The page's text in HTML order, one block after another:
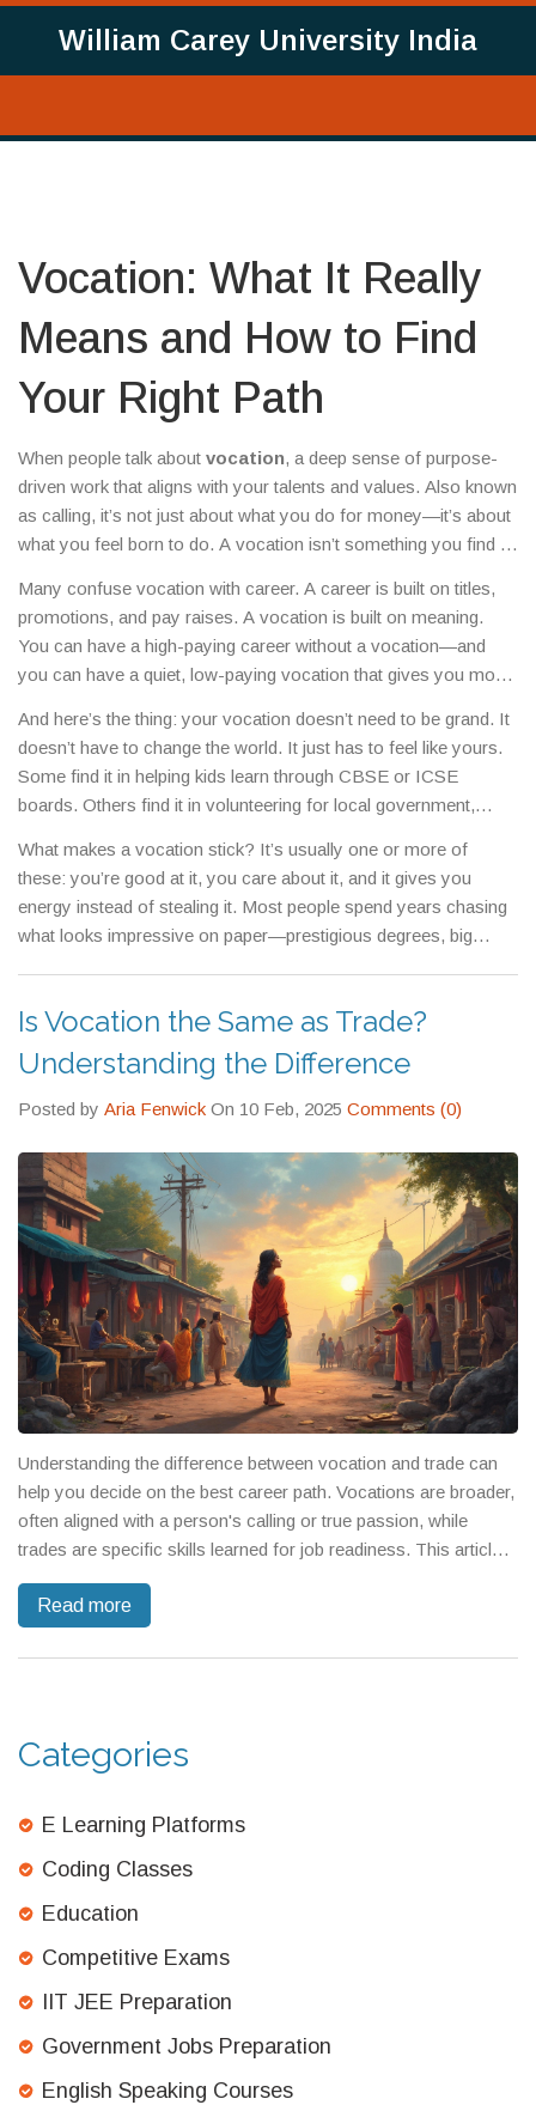
William Carey University India
Vocation: What It Really
Means and How to Find
Your Right Path
When people talk about vocation, a deep sense of purpose-
driven work that aligns with your talents and values. Also known
as calling, it’s not just about what you do for money—it’s about
what you feel born to do. A vocation isn’t something you find in
you’re so engaged. It’s the work that leaves you tired but
fulfilled, not drained.
Many confuse vocation with career. A career is built on titles,
promotions, and pay raises. A vocation is built on meaning.
You can have a high-paying career without a vocation—and
you can have a quiet, low-paying vocation that gives you more
in underfunded schools, nurses who work double shifts
because they can’t walk away, or coders who build open-
source tools just because they believe in the mission. These
aren’t just jobs. They’re vocations.
And here’s the thing: your vocation doesn’t need to be grand. It
doesn’t have to change the world. It just has to feel like yours.
Some find it in helping kids learn through CBSE or ICSE
boards. Others find it in volunteering for local government,
discover theirs in coding classes, not because they want to be
billionaires, but because building something from nothing gives
them clarity. Your vocation might show up in a NEET coaching
center, a free English learning app, or even in helping someone
understand their PSAT score. It’s not about the field—it’s about
What makes a vocation stick? It’s usually one or more of
these: you’re good at it, you care about it, and it gives you
energy instead of stealing it. Most people spend years chasing
what looks impressive on paper—prestigious degrees, big
who stopped chasing labels and started chasing alignment.
You’ll see how someone found their calling through coding,
how another discovered purpose in local service, and how
others traded high salaries for work that actually mattered to
Is Vocation the Same as Trade?
Understanding the Difference
Posted by Aria Fenwick On 10 Feb, 2025 Comments (0)
Understanding the difference between vocation and trade can
help you decide on the best career path. Vocations are broader,
often aligned with a person's calling or true passion, while
trades are specific skills learned for job readiness. This article
impacts, and the educational paths for both. Learn how to make
Read more
Categories
E Learning Platforms
Coding Classes
Education
Competitive Exams
IIT JEE Preparation
Government Jobs Preparation
English Speaking Courses